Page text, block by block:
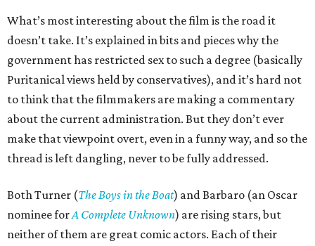
What’s most interesting about the film is the road it
doesn’t take. It’s explained in bits and pieces why the
government has restricted sex to such a degree (basically
Puritanical views held by conservatives), and it’s hard not
to think that the filmmakers are making a commentary
about the current administration. But they don’t ever
make that viewpoint overt, even in a funny way, and so the
thread is left dangling, never to be fully addressed.
Both Turner (The Boys in the Boat) and Barbaro (an Oscar
nominee forA Complete Unknown) are rising stars, but
neither of them are great comic actors. Each of their